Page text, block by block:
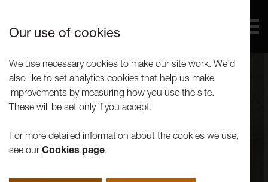
Our use of cookies
We use necessary cookies to make our site work. We'd
also like to set analytics cookies that help us make
improvements by measuring how you use the site.
These will be set only if you accept.
For more detailed information about the cookies we use,
see our Cookies page.